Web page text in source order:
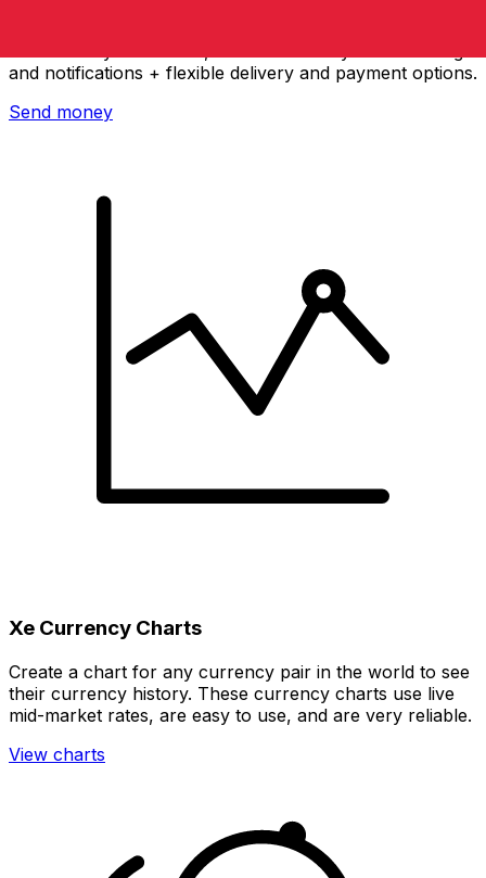
and notifications + flexible delivery and payment options.
Send money
Xe Currency Charts
Create a chart for any currency pair in the world to see
their currency history. These currency charts use live
mid-market rates, are easy to use, and are very reliable.
View charts